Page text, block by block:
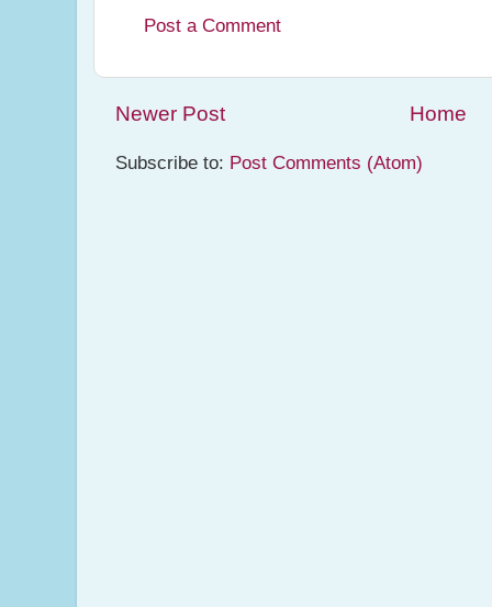
Post a Comment
Newer Post Home
Subscribe to: Post Comments (Atom)